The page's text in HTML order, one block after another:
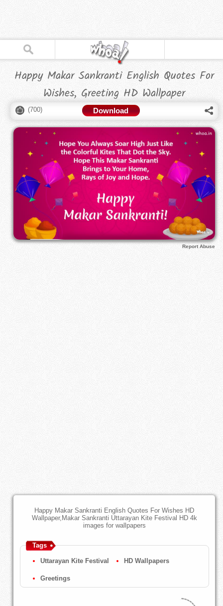
Happy Makar Sankranti English Quotes For
Wishes, Greeting HD Wallpaper
(700) Download
Report Abuse
Happy Makar Sankranti English Quotes For Wishes HD
Wallpaper,Makar Sankranti Uttarayan Kite Festival HD 4k
images for wallpapers
Tags
Uttarayan Kite Festival HD Wallpapers
Greetings